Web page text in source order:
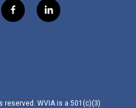
f
a
l
i
reserved. WVIA is a 501(c)(3)